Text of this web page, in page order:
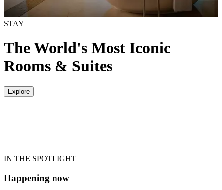
STAY
The World's Most Iconic
Rooms & Suites
Explore
IN THE SPOTLIGHT
Happening now